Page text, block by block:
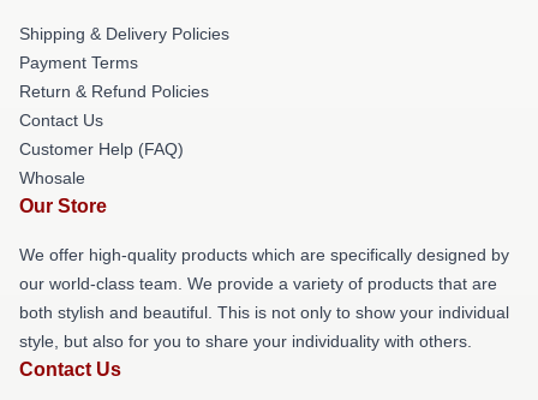
Shipping & Delivery Policies
Payment Terms
Return & Refund Policies
Contact Us
Customer Help (FAQ)
Whosale
Our Store
We offer high-quality products which are specifically designed by
our world-class team. We provide a variety of products that are
both stylish and beautiful. This is not only to show your individual
style, but also for you to share your individuality with others.
Contact Us